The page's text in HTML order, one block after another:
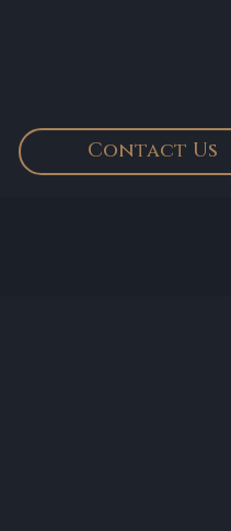
Contact Us